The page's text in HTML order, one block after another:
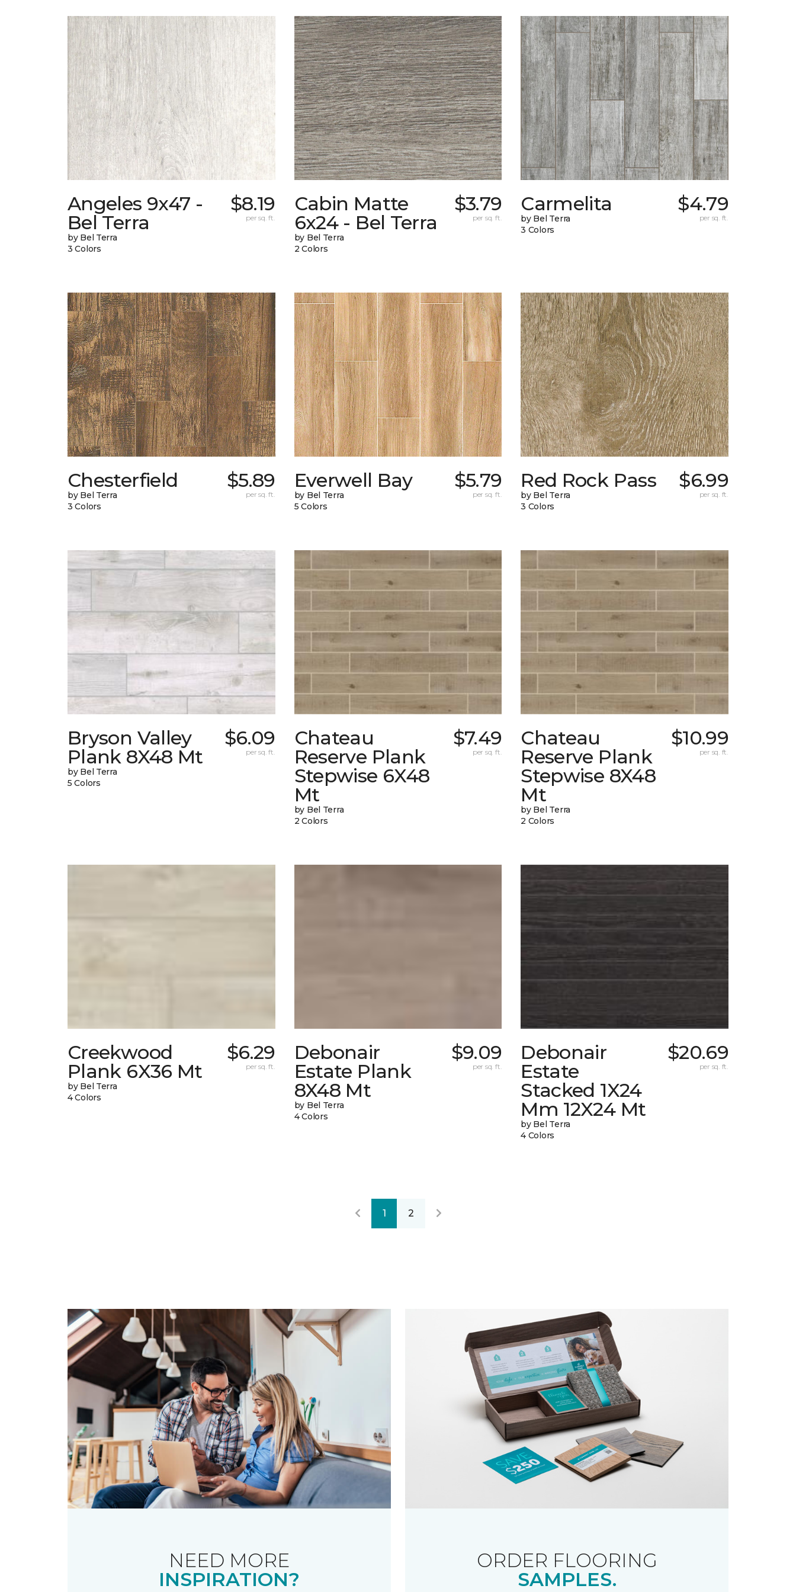
Angeles 9x47 -
Bel Terra
by Bel Terra
3 Colors
$8.19
per sq. ft.
Cabin Matte
6x24 - Bel Terra
by Bel Terra
2 Colors
$3.79
per sq. ft.
Carmelita
by Bel Terra
3 Colors
$4.79
per sq. ft.
Chesterfield
by Bel Terra
3 Colors
$5.89
per sq. ft.
Everwell Bay
by Bel Terra
5 Colors
$5.79
per sq. ft.
Red Rock Pass
by Bel Terra
3 Colors
$6.99
per sq. ft.
Bryson Valley
Plank 8X48 Mt
by Bel Terra
5 Colors
$6.09
per sq. ft.
Chateau
Reserve Plank
Stepwise 6X48
Mt
by Bel Terra
2 Colors
$7.49
per sq. ft.
Chateau
Reserve Plank
Stepwise 8X48
Mt
by Bel Terra
2 Colors
$10.99
per sq. ft.
Creekwood
Plank 6X36 Mt
by Bel Terra
4 Colors
$6.29
per sq. ft.
Debonair
Estate Plank
8X48 Mt
by Bel Terra
4 Colors
$9.09
per sq. ft.
Debonair
Estate
Stacked 1X24
Mm 12X24 Mt
by Bel Terra
4 Colors
$20.69
per sq. ft.
1 2
NEED MORE
INSPIRATION?
ORDER FLOORING
SAMPLES.